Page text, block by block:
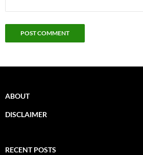
ABOUT
DISCLAIMER
RECENT POSTS